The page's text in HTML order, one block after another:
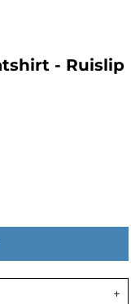
- Ruislip